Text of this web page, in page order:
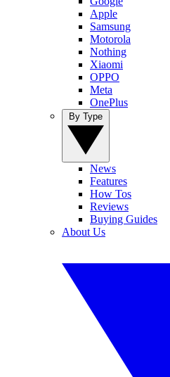
Apple
Samsung
Motorola
Nothing
Xiaomi
OPPO
Meta
OnePlus
News
Features
How Tos
Reviews
Buying Guides
About Us